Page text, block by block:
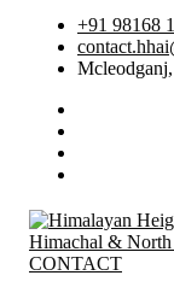
+91 98168
CONTACT